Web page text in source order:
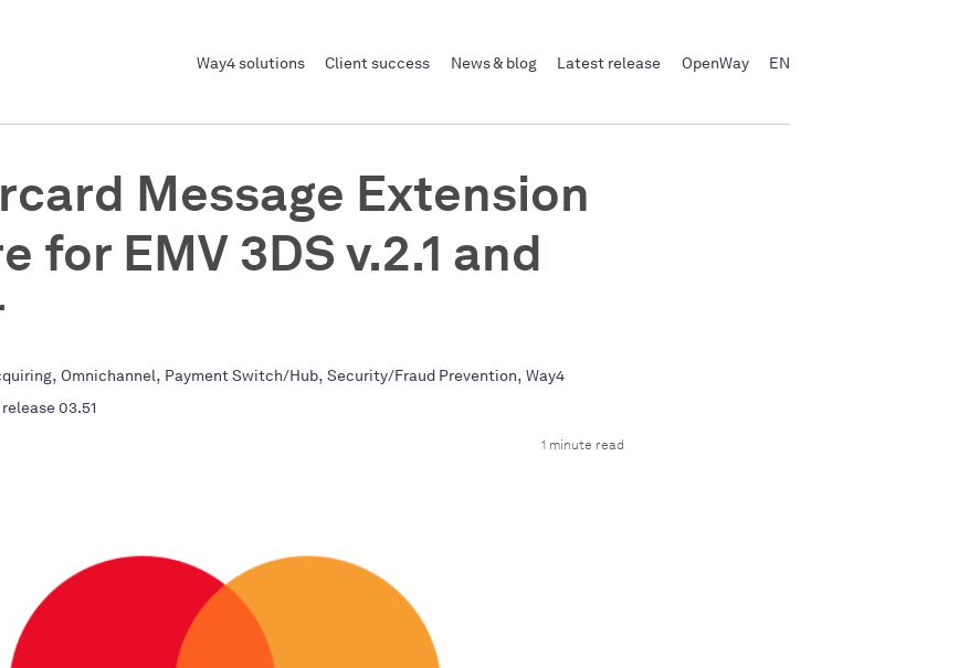
Way4 solutions Client success News & blog Latest release OpenWay EN
Message Extension
for EMV 3DS v.2.1 and
, Omnichannel, Payment Switch/Hub, Security/Fraud Prevention, Way4
03.51
1 minute read